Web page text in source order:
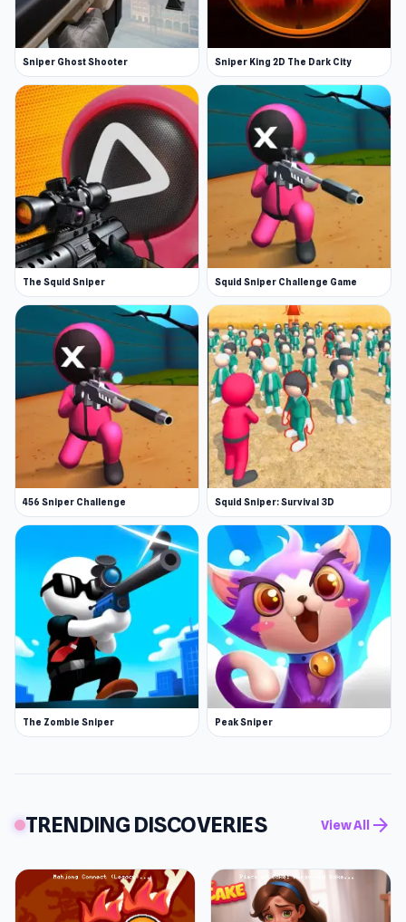
Sniper Ghost Shooter Sniper King 2D The Dark City
The Squid Sniper Squid Sniper Challenge Game
456 Sniper Challenge Squid Sniper: Survival 3D
The Zombie Sniper Peak Sniper
TRENDING DISCOVERIES View All arrow_forward